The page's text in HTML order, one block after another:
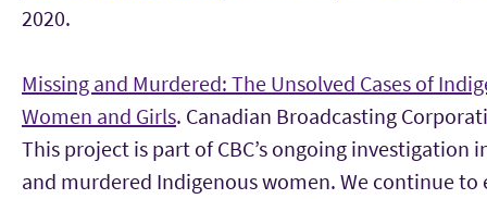
2020.
Missing and Murdered: The Unsolved Cases of
Women and Girls. Canadian Broadcasting
This project is part of CBC’s ongoing investigation
and murdered Indigenous women. We continue to